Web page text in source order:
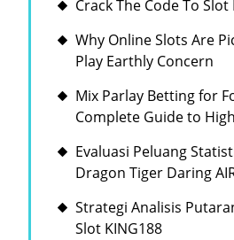
Crack The Code To
Why Online Slots Are
Play Earthly Concern
Mix Parlay Betting for
Complete Guide to
Evaluasi Peluang
Dragon Tiger Daring
Strategi Analisis
Slot KING188